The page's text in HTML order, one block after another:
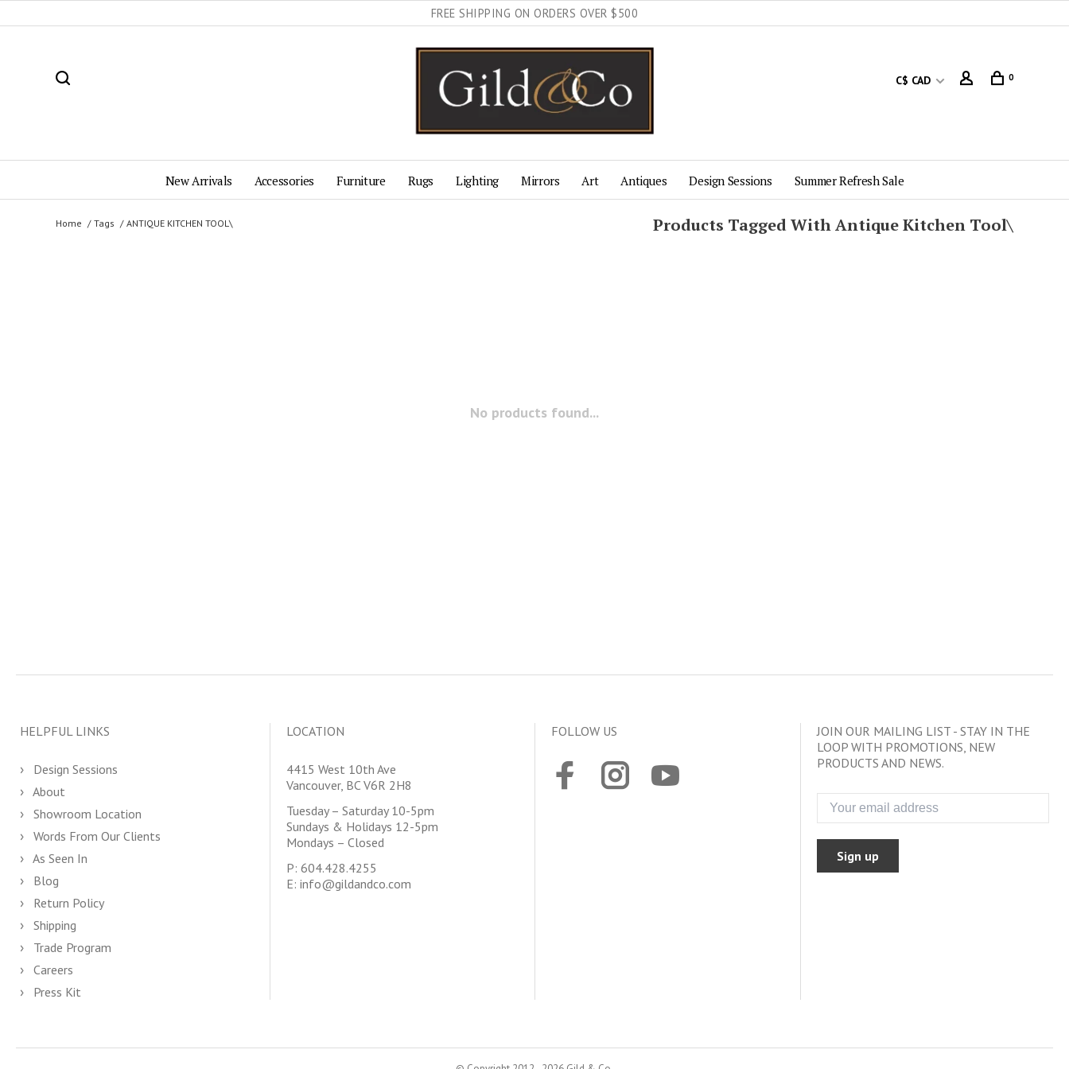
FREE SHIPPING ON ORDERS OVER $500
C$ CAD 0
New Arrivals Accessories Furniture Rugs Lighting Mirrors Art Antiques Design Sessions Summer Refresh Sale
Home Tags ANTIQUE KITCHEN TOOL\ Products Tagged With Antique Kitchen Tool\
No products found...
HELPFUL LINKS
Design Sessions
About
Showroom Location
Words From Our Clients
As Seen In
Blog
Return Policy
Shipping
Trade Program
Careers
Press Kit
LOCATION
4415 West 10th Ave
Vancouver, BC V6R 2H8
Tuesday – Saturday 10-5pm
Sundays & Holidays 12-5pm
Mondays – Closed
P: 604.428.4255
E: info@gildandco.com
FOLLOW US
JOIN OUR MAILING LIST - STAY IN THE
LOOP WITH PROMOTIONS, NEW
PRODUCTS AND NEWS.
Sign up